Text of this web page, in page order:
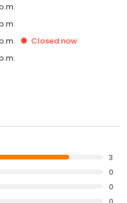
Closed now
3
0
0